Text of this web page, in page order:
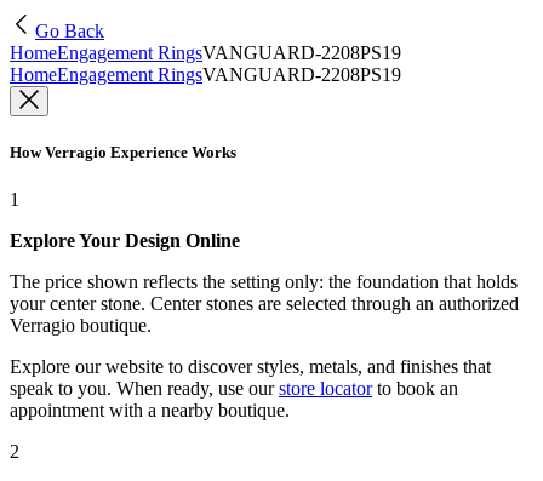
Go Back
HomeEngagement RingsVANGUARD-2208PS19
HomeEngagement RingsVANGUARD-2208PS19
How Verragio Experience Works
1
Explore Your Design Online
The price shown reflects the setting only: the foundation that holds
your center stone. Center stones are selected through an authorized
Verragio boutique.
Explore our website to discover styles, metals, and finishes that
speak to you. When ready, use our store locatorto book an
appointment with a nearby boutique.
2